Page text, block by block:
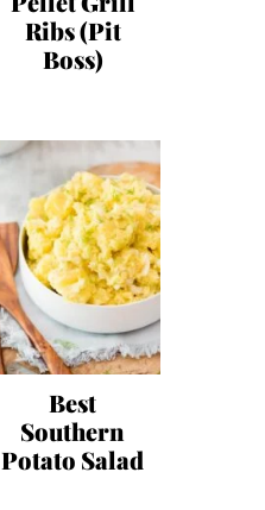
Ribs (Pit
Boss)
Best
Southern
Potato Salad